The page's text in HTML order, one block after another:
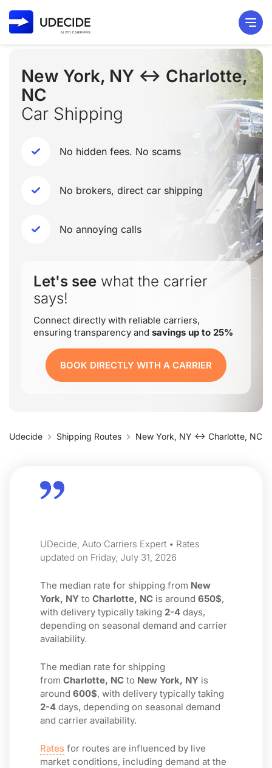
New York, NY ↔ Charlotte,
NC
Car Shipping
No hidden fees. No scams
No brokers, direct car shipping
No annoying calls
Let's see what the carrier
says!
Connect directly with reliable carriers,
ensuring transparency and savings up to 25%
BOOK DIRECTLY WITH A CARRIER
Udecide Shipping Routes New York, NY ↔ Charlotte, NC
UDecide, Auto Carriers Expert • Rates
updated on Friday, July 31, 2026
The median rate for shipping from New
York, NY to Charlotte, NC is around 650$,
with delivery typically taking 2-4 days,
depending on seasonal demand and carrier
availability.
The median rate for shipping
from Charlotte, NC to New York, NY is
around 600$, with delivery typically taking
2-4 days, depending on seasonal demand
and carrier availability.
Rates for routes are influenced by live
market conditions, including demand at the